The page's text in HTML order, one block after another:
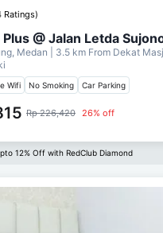
Ratings)
@ Jalan Letda
Medan | 3.5 km From Dekat
Wifi No Smoking Car Parking
Rp 226,420 26% off
12% Off with RedClub Diamond